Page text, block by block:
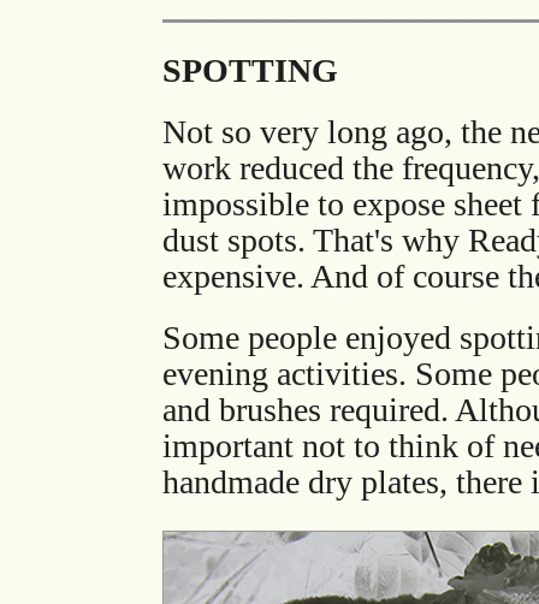
SPOTTING
Not so very long ago, the
work reduced the
impossible to expose
dust spots. That's why
expensive. And of course
Some people enjoyed
evening activities. Some
and brushes required.
important not to think of
handmade dry plates,